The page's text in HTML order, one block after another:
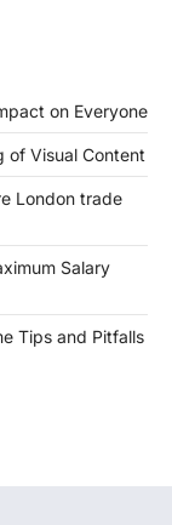
on Everyone
of Visual Content
London trade
Salary
Tips and Pitfalls